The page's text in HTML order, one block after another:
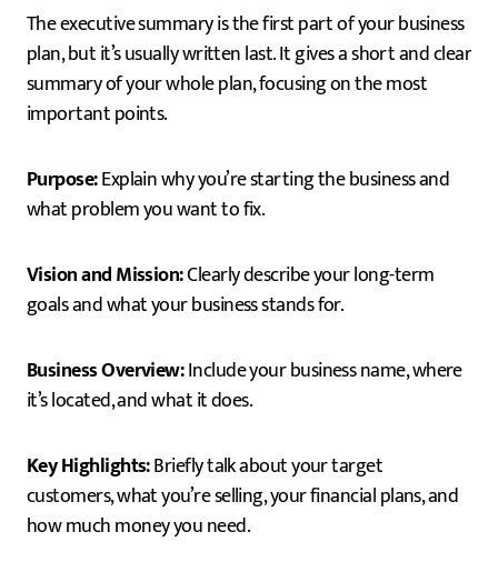
The executive summary is the first part of your business
plan, but it’s usually written last. It gives a short and clear
summary of your whole plan, focusing on the most
important points.
Purpose:Explain why you’re starting the business and
what problem you want to fix.
Vision and Mission:Clearly describe your long-term
goals and what your business stands for.
Business Overview:Include your business name, where
it’s located, and what it does.
Key Highlights:Briefly talk about your target
customers, what you’re selling, your financial plans, and
how much money you need.